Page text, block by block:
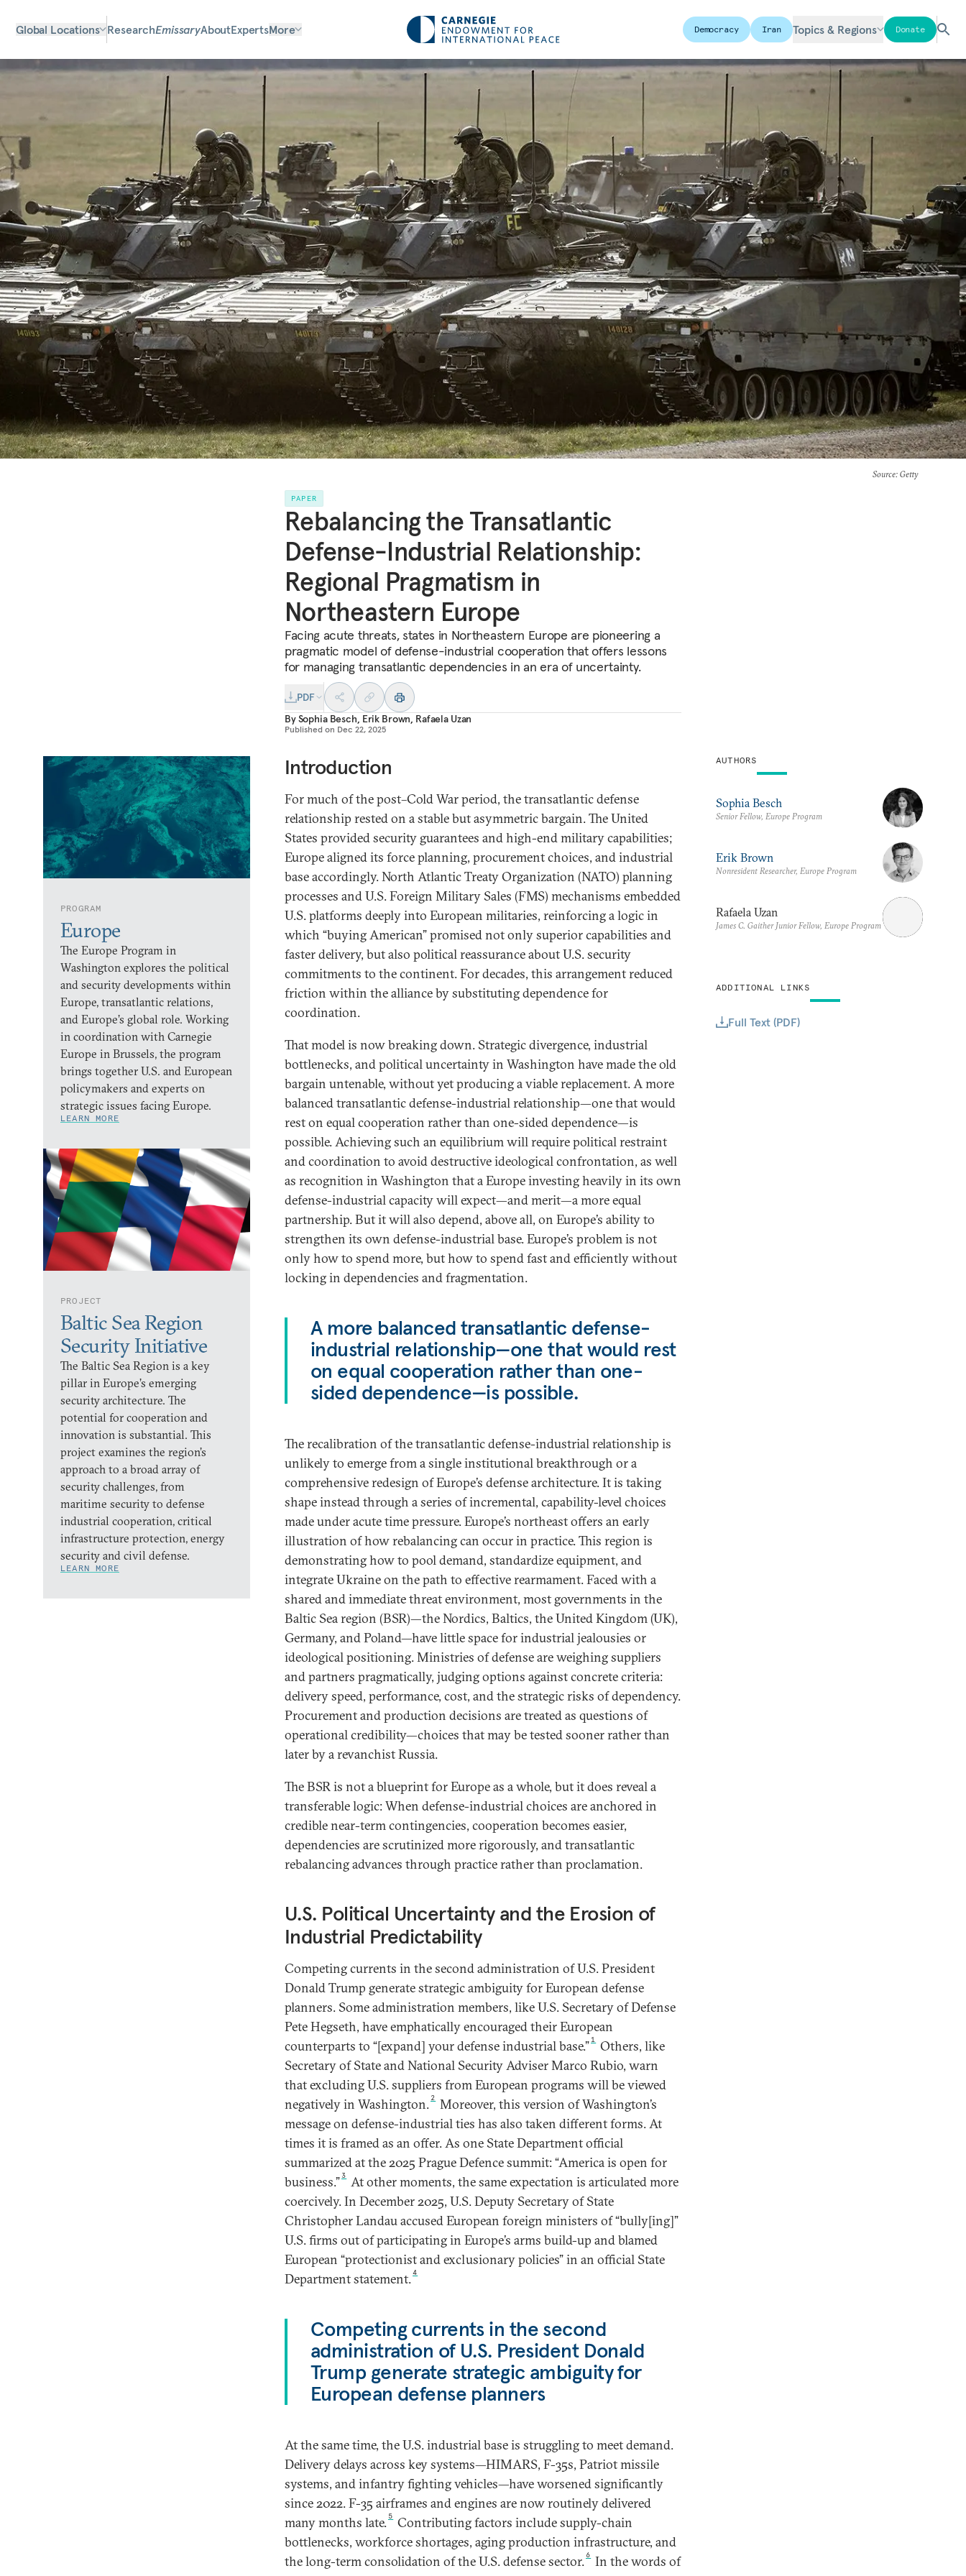
Global Locations ResearchEmissaryAboutExpertsMore Democracy Iran Topics & Regions Donate
Source: Getty
PAPER
Rebalancing the Transatlantic
Defense-Industrial Relationship:
Regional Pragmatism in
Northeastern Europe
Facing acute threats, states in Northeastern Europe are pioneering a
pragmatic model of defense-industrial cooperation that offers lessons
for managing transatlantic dependencies in an era of uncertainty.
PDF
BySophia Besch, Erik Brown, Rafaela Uzan
Published on Dec 22, 2025
PROGRAM
Europe
The Europe Program in
Washington explores the political
and security developments within
Europe, transatlantic relations,
and Europe’s global role. Working
in coordination with Carnegie
Europe in Brussels, the program
brings together U.S. and European
policymakers and experts on
strategic issues facing Europe.
LEARN MORE
PROJECT
Baltic Sea Region
Security Initiative
The Baltic Sea Region is a key
pillar in Europe’s emerging
security architecture. The
potential for cooperation and
innovation is substantial. This
project examines the region’s
approach to a broad array of
security challenges, from
maritime security to defense
industrial cooperation, critical
infrastructure protection, energy
security and civil defense.
LEARN MORE
Introduction
For much of the post–Cold War period, the transatlantic defense
relationship rested on a stable but asymmetric bargain. The United
States provided security guarantees and high-end military capabilities;
Europe aligned its force planning, procurement choices, and industrial
base accordingly. North Atlantic Treaty Organization (NATO) planning
processes and U.S. Foreign Military Sales (FMS) mechanisms embedded
U.S. platforms deeply into European militaries, reinforcing a logic in
which “buying American” promised not only superior capabilities and
faster delivery, but also political reassurance about U.S. security
commitments to the continent. For decades, this arrangement reduced
friction within the alliance by substituting dependence for
coordination.
That model is now breaking down. Strategic divergence, industrial
bottlenecks, and political uncertainty in Washington have made the old
bargain untenable, without yet producing a viable replacement. A more
balanced transatlantic defense-industrial relationship—one that would
rest on equal cooperation rather than one-sided dependence—is
possible. Achieving such an equilibrium will require political restraint
and coordination to avoid destructive ideological confrontation, as well
as recognition in Washington that a Europe investing heavily in its own
defense-industrial capacity will expect—and merit—a more equal
partnership. But it will also depend, above all, on Europe’s ability to
strengthen its own defense-industrial base. Europe’s problem is not
only how to spend more, but how to spend fast and efficiently without
locking in dependencies and fragmentation.
A more balanced transatlantic defense-
industrial relationship—one that would rest
on equal cooperation rather than one-
sided dependence—is possible.
The recalibration of the transatlantic defense-industrial relationship is
unlikely to emerge from a single institutional breakthrough or a
comprehensive redesign of Europe’s defense architecture. It is taking
shape instead through a series of incremental, capability-level choices
made under acute time pressure. Europe’s northeast offers an early
illustration of how rebalancing can occur in practice. This region is
demonstrating how to pool demand, standardize equipment, and
integrate Ukraine on the path to effective rearmament. Faced with a
shared and immediate threat environment, most governments in the
Baltic Sea region (BSR)—the Nordics, Baltics, the United Kingdom (UK),
Germany, and Poland—have little space for industrial jealousies or
ideological positioning. Ministries of defense are weighing suppliers
and partners pragmatically, judging options against concrete criteria:
delivery speed, performance, cost, and the strategic risks of dependency.
Procurement and production decisions are treated as questions of
operational credibility—choices that may be tested sooner rather than
later by a revanchist Russia.
The BSR is not a blueprint for Europe as a whole, but it does reveal a
transferable logic: When defense-industrial choices are anchored in
credible near-term contingencies, cooperation becomes easier,
dependencies are scrutinized more rigorously, and transatlantic
rebalancing advances through practice rather than proclamation.
U.S. Political Uncertainty and the Erosion of
Industrial Predictability
Competing currents in the second administration of U.S. President
Donald Trump generate strategic ambiguity for European defense
planners. Some administration members, like U.S. Secretary of Defense
Pete Hegseth, have emphatically encouraged their European
counterparts to “[expand] your defense industrial base.” 1 Others, like
Secretary of State and National Security Adviser Marco Rubio, warn
that excluding U.S. suppliers from European programs will be viewed
negatively in Washington. 2 Moreover, this version of Washington’s
message on defense-industrial ties has also taken different forms. At
times it is framed as an offer. As one State Department official
summarized at the 2025 Prague Defence summit: “America is open for
business.” 3 At other moments, the same expectation is articulated more
coercively. In December 2025, U.S. Deputy Secretary of State
Christopher Landau accused European foreign ministers of “bully[ing]”
U.S. firms out of participating in Europe’s arms build-up and blamed
European “protectionist and exclusionary policies” in an official State
Department statement.4
Competing currents in the second
administration of U.S. President Donald
Trump generate strategic ambiguity for
European defense planners
At the same time, the U.S. industrial base is struggling to meet demand.
Delivery delays across key systems—HIMARS, F-35s, Patriot missile
systems, and infantry fighting vehicles—have worsened significantly
since 2022. F-35 airframes and engines are now routinely delivered
many months late. 5 Contributing factors include supply-chain
bottlenecks, workforce shortages, aging production infrastructure, and
the long-term consolidation of the U.S. defense sector. 6 In the words of
AUTHORS
Sophia Besch
Senior Fellow, Europe Program
Erik Brown
Nonresident Researcher, Europe Program
Rafaela Uzan
James C. Gaither Junior Fellow, Europe Program
ADDITIONAL LINKS
Full Text (PDF)